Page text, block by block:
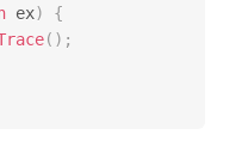
ex)
{
( ) ;